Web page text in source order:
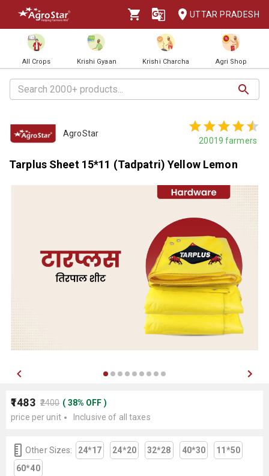
UTTAR PRADESH
All Crops Krishi Gyaan Krishi Charcha Agri Shop
AgroStar
20019 farmers
Tarplus Sheet 15*11 (Tadpatri) Yellow Lemon
₹1483 ₹2400 ( 38% OFF )
price per unit
Inclusive of all taxes
Other Sizes: 24*17 24*20 32*28 40*30
11*50
60*40